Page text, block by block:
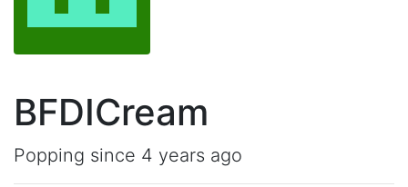
BFDICream
Popping since 4 years ago